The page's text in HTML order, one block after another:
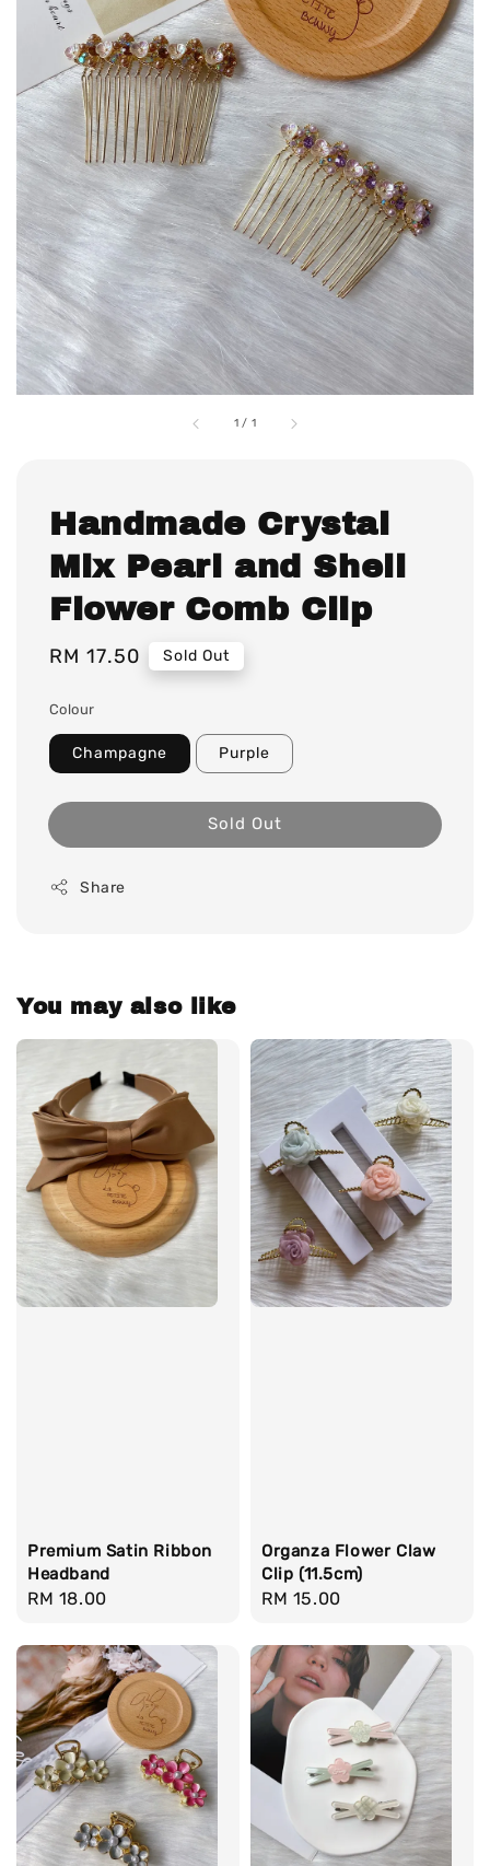
1 / 1
Handmade Crystal
Mix Pearl and Shell
Flower Comb Clip
Regular
RM 17.50 Sold Out
Colour
Champagne Purple
Sold Out
Share
You may also like
Premium Satin Ribbon
Headband
Regular
RM 18.00
Organza Flower Claw
Clip (11.5cm)
Regular
RM 15.00